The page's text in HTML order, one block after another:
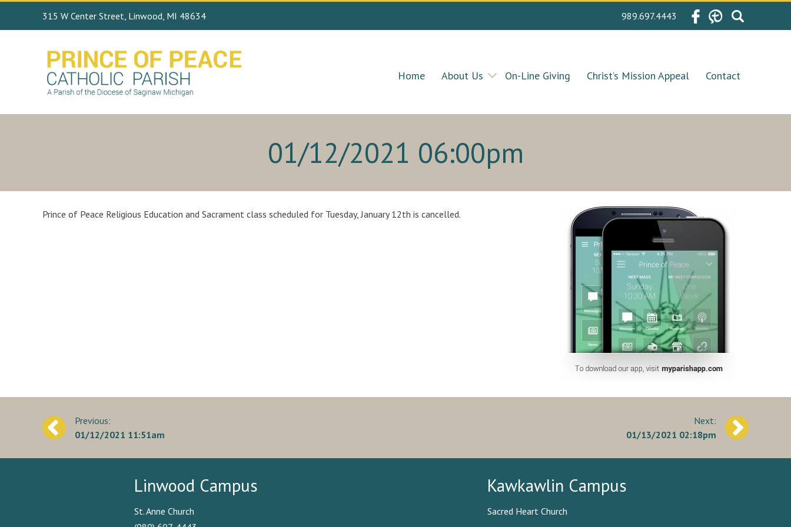
315 W Center Street, Linwood, MI 48634 989.697.4443
Search
for:
Home About Us On-Line Giving Christ’s Mission Appeal Contact
01/12/2021 06:00pm
Prince of Peace Religious Education and Sacrament class scheduled for Tuesday, January 12th is cancelled.
navigation
01/12/2021 11:51am 01/13/2021 02:18pm
Linwood Campus
St. Anne Church
Kawkawlin Campus
Sacred Heart Church